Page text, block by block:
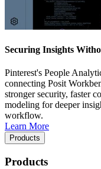
Securing Insights
Pinterest's People
connecting Posit
stronger security, faster
modeling for deeper
workflow.
Learn More
Products
Products